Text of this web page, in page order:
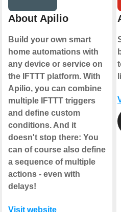
About Apilio
Build your own smart
home automations with
any device or service on
the IFTTT platform. With
Apilio, you can combine
multiple IFTTT triggers
and define custom
conditions. And it
doesn't stop there: You
can of course also define
a sequence of multiple
actions - even with
delays!
Visit website